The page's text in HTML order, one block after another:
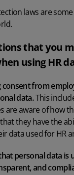
laws are
that you
using HR
consent from
data.This
are aware of how
they have the
data used for HR
personal data is
and